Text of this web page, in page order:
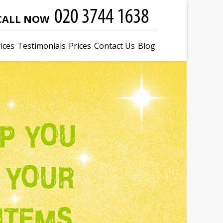
NOW
Testimonials Prices Contact Us Blog